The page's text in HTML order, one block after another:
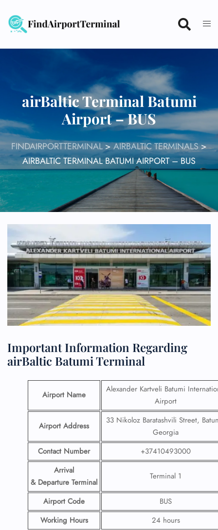
content
airBaltic Terminal Batumi
Airport – BUS
FINDAIRPORTTERMINAL>AIRBALTIC TERMINALS>
AIRBALTIC TERMINAL BATUMI AIRPORT – BUS
Important Information Regarding
airBaltic Batumi Terminal
Airport Name
Alexander Kartveli Batumi
Airport
Airport Address
33 Nikoloz Baratashvili Street,
Georgia
Contact Number
+37410493000
Arrival
& Departure Terminal
Terminal 1
Airport Code
BUS
Working Hours
24 hours